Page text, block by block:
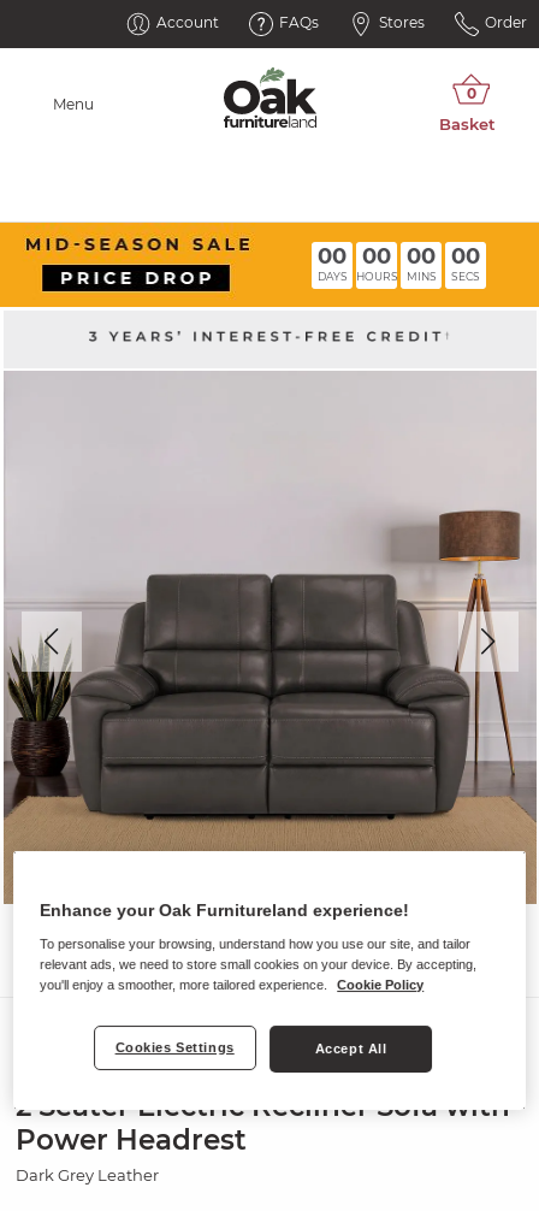
Account FAQs Stores Order
Menu
00
DAYS
00
HOURS
00
MINS
00
SECS
Sofas
AUSTIN
2 Seater Electric Recliner Sofa with
Power Headrest
Dark Grey Leather
Enhance your Oak Furnitureland experience!
To personalise your browsing, understand how you use our site, and tailor
relevant ads, we need to store small cookies on your device. By accepting,
you'll enjoy a smoother, more tailored experience.
Cookie Policy
Cookies Settings Accept All